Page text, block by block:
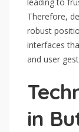
Therefore,
robust
interfaces
and user
in